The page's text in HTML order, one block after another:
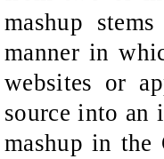
mashup
manner in
websites or
source into an
mashup in the